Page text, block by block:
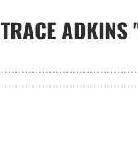
TRACE ADKINS